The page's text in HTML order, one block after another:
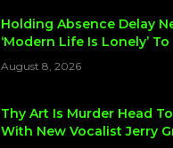
Holding Absence Delay
‘Modern Life Is Lonely’
August 8, 2026
Thy Art Is Murder Head
With New Vocalist Jerry